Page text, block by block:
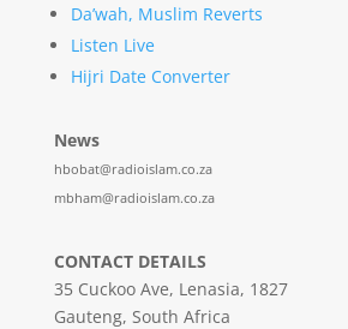
Da’wah, Muslim Reverts
Listen Live
Hijri Date Converter
News
hbobat@radioislam.co.za
mbham@radioislam.co.za
CONTACT DETAILS
35 Cuckoo Ave, Lenasia, 1827
Gauteng, South Africa